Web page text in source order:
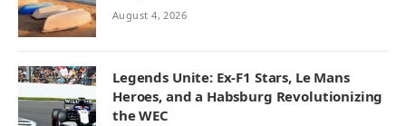
August 4, 2026
Legends Unite: Ex-F1 Stars, Le Mans
Heroes, and a Habsburg Revolutionizing
the WEC